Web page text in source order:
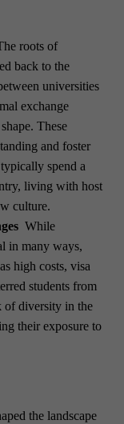
roots of
back to the
universities
exchange
These
and foster
spend a
living with host
culture.
While
in many ways,
high costs, visa
students from
of diversity in the
their exposure to
the landscape